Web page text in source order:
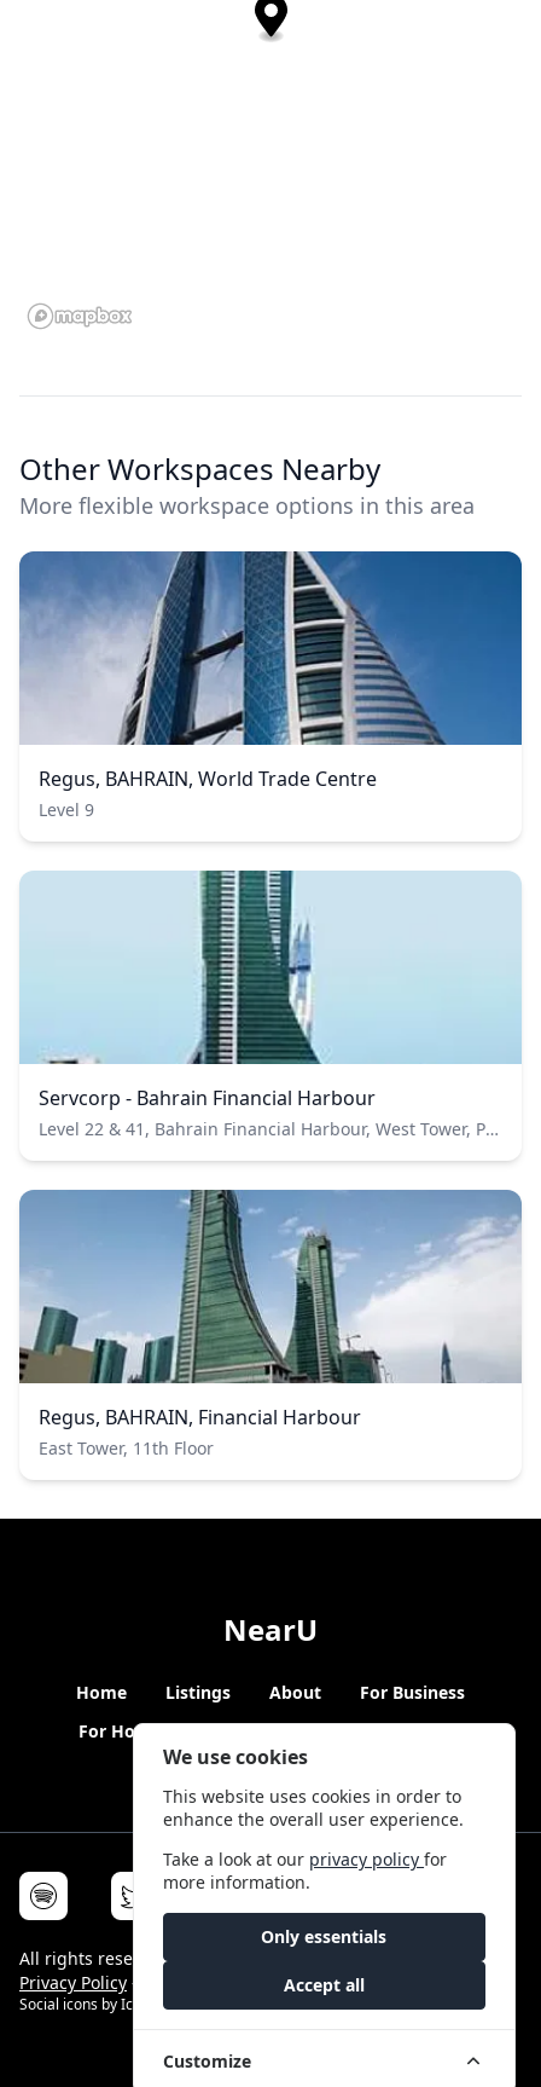
We use cookies
This website uses cookies in order to
enhance the overall user experience.
Take a look at our privacy policyfor
more information.
Only essentials
Accept all
Customize
Other Workspaces Nearby
More flexible workspace options in this area
Regus, BAHRAIN, World Trade Centre
Level 9
Servcorp - Bahrain Financial Harbour
Level 22 & 41, Bahrain Financial Harbour, West Tower, PO Box 20705,Manama, Kingdon of Bahrain
Regus, BAHRAIN, Financial Harbour
East Tower, 11th Floor
NearU
Home Listings About
For Business
For Hosts
Blogs Hybrid Working News
All rights reserved © NearU 2026 -
Privacy Policy -
Social icons byIcons8